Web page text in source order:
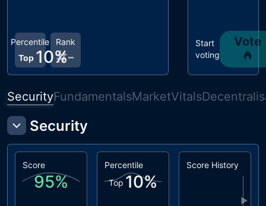
Rank
#-
Percentile
Top 10%
Start
voting
Vote
SecurityFundamentalsMarketVitals
Security
Score
95%
Percentile
Top 10%
Score History
▶